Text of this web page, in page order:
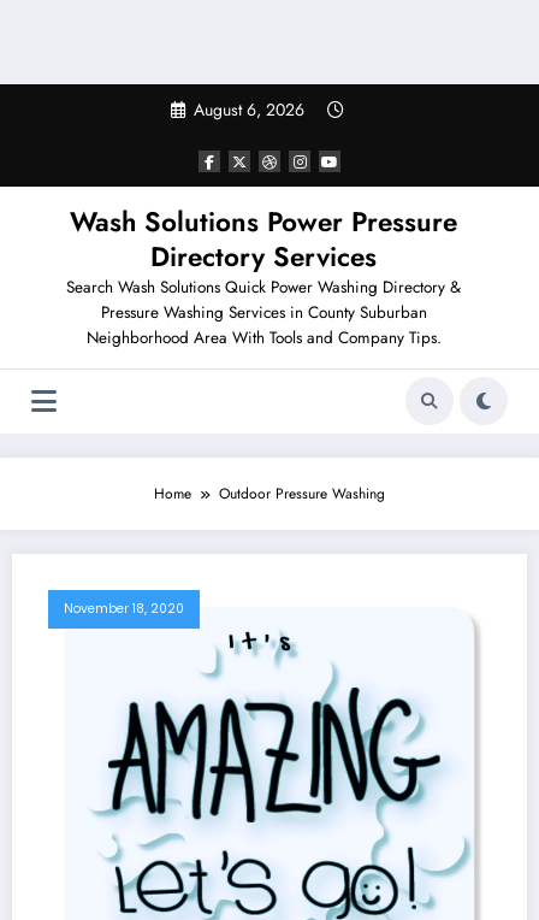
August 6, 2026
Wash Solutions Power Pressure
Directory Services
Search Wash Solutions Quick Power Washing Directory &
Pressure Washing Services in County Suburban
Neighborhood Area With Tools and Company Tips.
Home Outdoor Pressure Washing
November 18, 2020